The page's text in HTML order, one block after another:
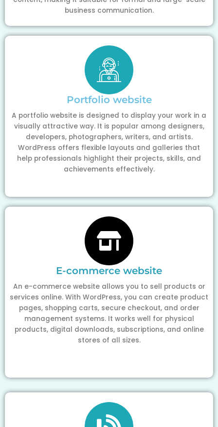
business communication.
Portfolio website
A portfolio website is designed to display your work in a
visually attractive way. It is popular among designers,
developers, photographers, writers, and artists.
WordPress offers flexible layouts and galleries that
help professionals highlight their projects, skills, and
achievements effectively.
E-commerce website
An e-commerce website allows you to sell products or
services online. With WordPress, you can create product
pages, shopping carts, secure checkout, and order
management systems. It works well for physical
products, digital downloads, subscriptions, and online
stores of all sizes.